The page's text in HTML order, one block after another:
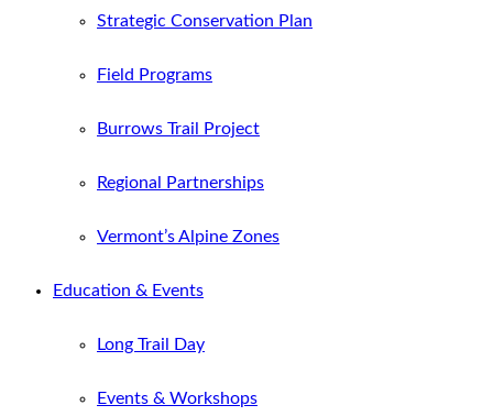
Strategic Conservation Plan
Field Programs
Burrows Trail Project
Regional Partnerships
Vermont’s Alpine Zones
Education & Events
Long Trail Day
Events & Workshops